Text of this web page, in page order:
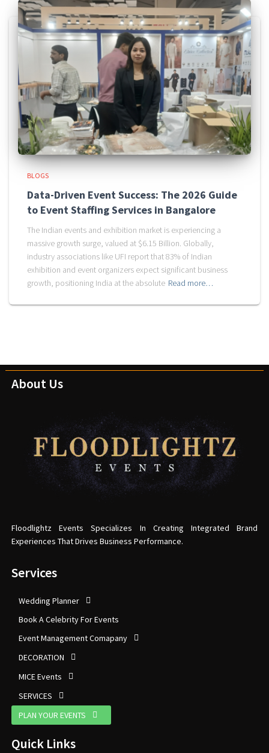
BLOGS
Data-Driven Event Success: The 2026 Guide
to Event Staffing Services in Bangalore
The Indian events and exhibition market is experiencing a
massive growth surge, valued at $6.15 Billion. Globally,
industry associations like UFI report that 83% of Indian
exhibition and event organizers expect significant business
growth, positioning India at the absolute Read more…
About Us
Floodlightz Events Specializes In Creating Integrated Brand
Experiences That Drives Business Performance.
Services
Wedding Planner
Book A Celebrity For Events
Event Management Comapany
DECORATION
MICE Events
SERVICES
PLAN YOUR EVENTS
Quick Links